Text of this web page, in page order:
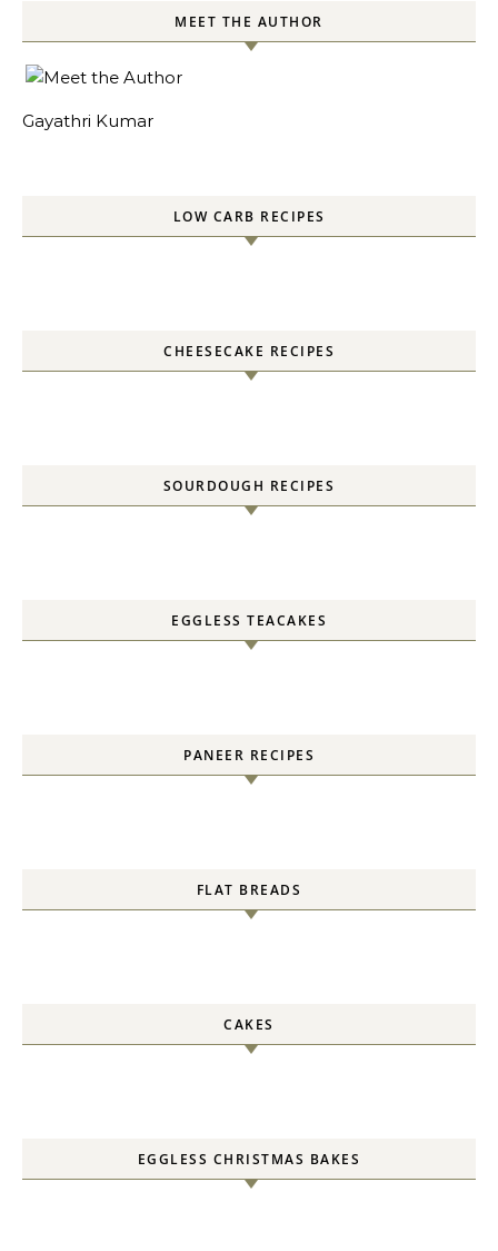
MEET THE AUTHOR
Gayathri Kumar
LOW CARB RECIPES
CHEESECAKE RECIPES
SOURDOUGH RECIPES
EGGLESS TEACAKES
PANEER RECIPES
FLAT BREADS
CAKES
EGGLESS CHRISTMAS BAKES